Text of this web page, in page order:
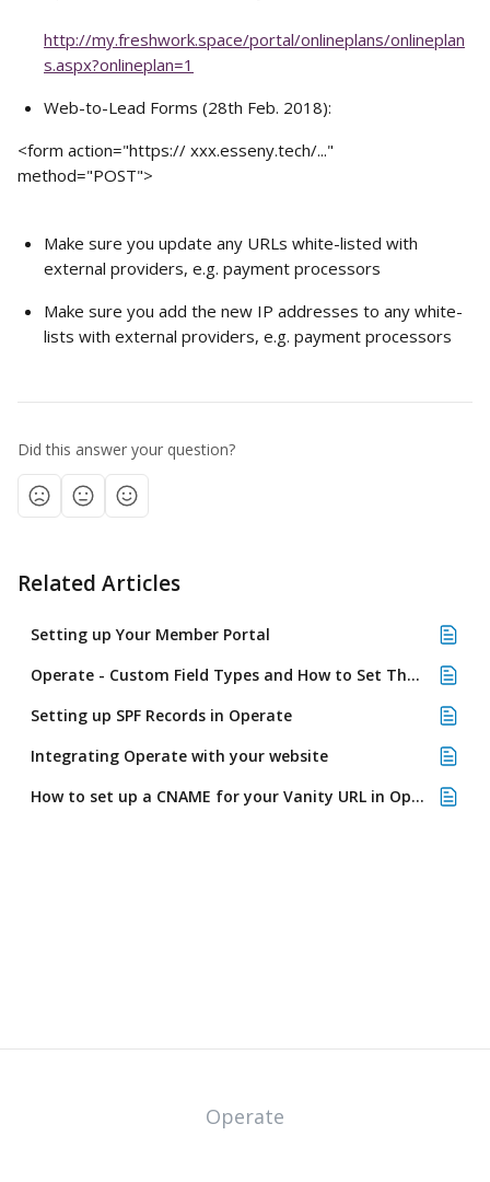
http://my.freshwork.space/portal/onlineplans/onlineplan
s.aspx?onlineplan=1
Web-to-Lead Forms (28th Feb. 2018):
<form action="https:// xxx.esseny.tech/..."
method="POST">
Make sure you update any URLs white-listed with
external providers, e.g. payment processors
Make sure you add the new IP addresses to any white-
lists with external providers, e.g. payment processors
Did this answer your question?
Related Articles
Setting up Your Member Portal
Operate - Custom Field Types and How to Set Them Up
Setting up SPF Records in Operate
Integrating Operate with your website
How to set up a CNAME for your Vanity URL in Operate
Operate